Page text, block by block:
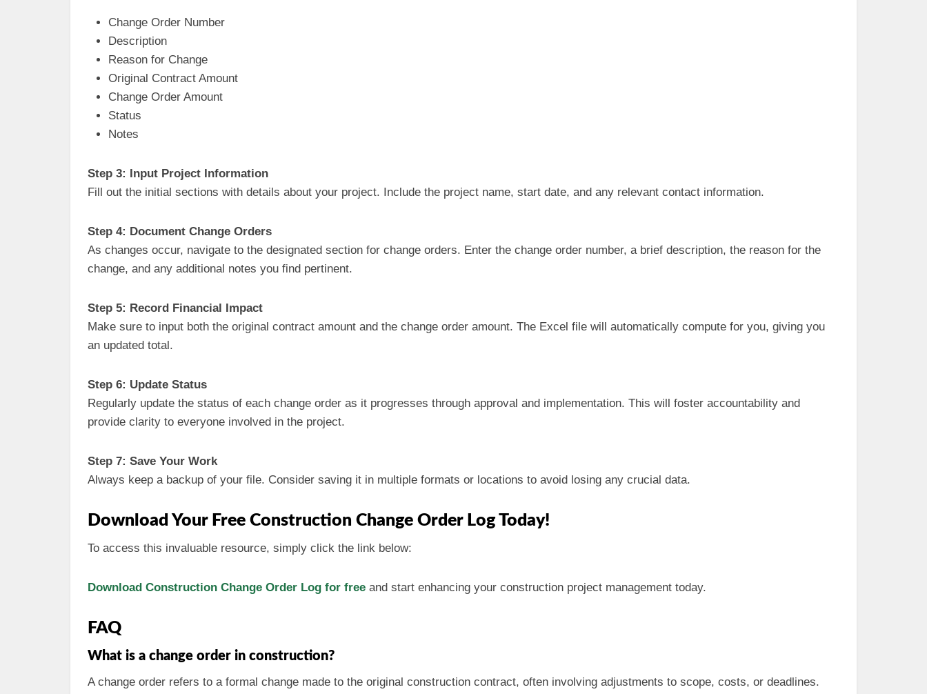
Change Order Number
Description
Reason for Change
Original Contract Amount
Change Order Amount
Status
Notes
Step 3: Input Project Information
Fill out the initial sections with details about your project. Include the project name, start date, and any relevant contact information.
Step 4: Document Change Orders
As changes occur, navigate to the designated section for change orders. Enter the change order number, a brief description, the reason for the
change, and any additional notes you find pertinent.
Step 5: Record Financial Impact
Make sure to input both the original contract amount and the change order amount. The Excel file will automatically compute for you, giving you
an updated total.
Step 6: Update Status
Regularly update the status of each change order as it progresses through approval and implementation. This will foster accountability and
provide clarity to everyone involved in the project.
Step 7: Save Your Work
Always keep a backup of your file. Consider saving it in multiple formats or locations to avoid losing any crucial data.
Download Your Free Construction Change Order Log Today!
To access this invaluable resource, simply click the link below:
Download Construction Change Order Log for free and start enhancing your construction project management today.
FAQ
What is a change order in construction?
A change order refers to a formal change made to the original construction contract, often involving adjustments to scope, costs, or deadlines.